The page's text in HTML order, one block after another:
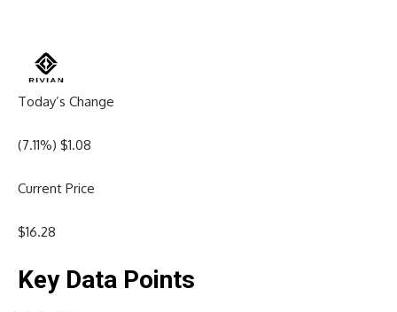
Today’s Change
(7.11%) $1.08
Current Price
$16.28
Key Data Points